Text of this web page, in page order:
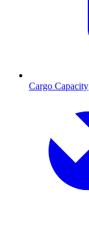
Cargo Capacity